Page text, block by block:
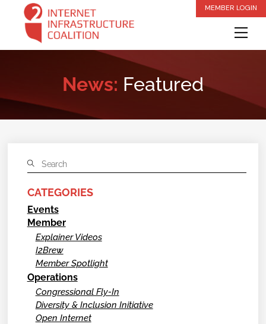
content
MEMBER LOGIN
News: Featured
CATEGORIES
Events
Member
Explainer Videos
I2Brew
Member Spotlight
Operations
Congressional Fly-In
Diversity & Inclusion Initiative
Open Internet